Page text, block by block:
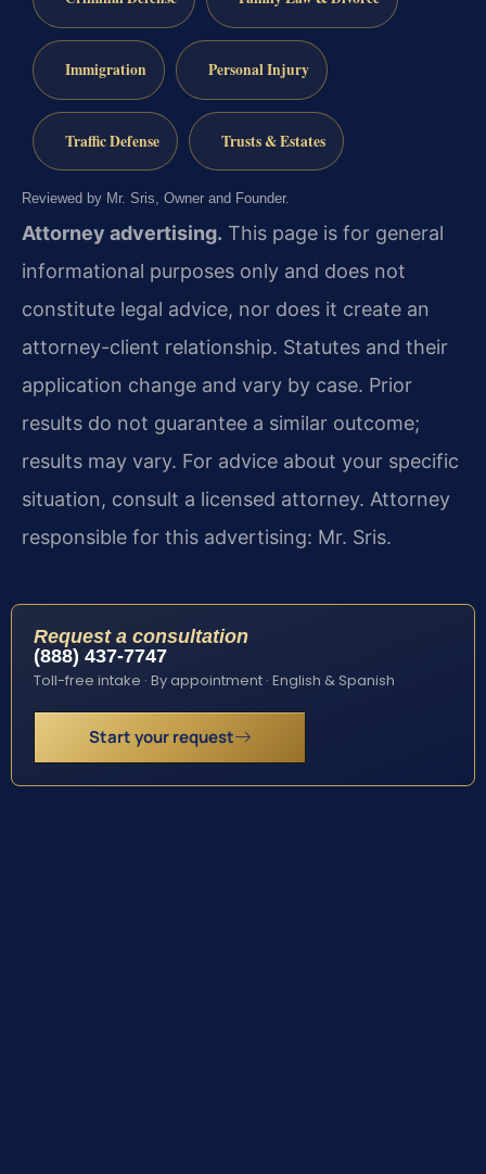
Immigration Personal Injury
Traffic Defense Trusts & Estates
Reviewed by Mr. Sris, Owner and Founder.
Attorney advertising. This page is for general
informational purposes only and does not
constitute legal advice, nor does it create an
attorney-client relationship. Statutes and their
application change and vary by case. Prior
results do not guarantee a similar outcome;
results may vary. For advice about your specific
situation, consult a licensed attorney. Attorney
responsible for this advertising: Mr. Sris.
Request a consultation
(888) 437-7747
Toll-free intake · By appointment · English & Spanish
Start your request